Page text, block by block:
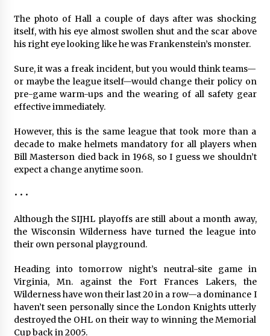
The photo of Hall a couple of days after was shocking
itself, with his eye almost swollen shut and the scar above
his right eye looking like he was Frankenstein’s monster.
Sure, it was a freak incident, but you would think teams—
or maybe the league itself—would change their policy on
pre-game warm-ups and the wearing of all safety gear
effective immediately.
However, this is the same league that took more than a
decade to make helmets mandatory for all players when
Bill Masterson died back in 1968, so I guess we shouldn’t
expect a change anytime soon.
• • •
Although the SIJHL playoffs are still about a month away,
the Wisconsin Wilderness have turned the league into
their own personal playground.
Heading into tomorrow night’s neutral-site game in
Virginia, Mn. against the Fort Frances Lakers, the
Wilderness have won their last 20 in a row—a dominance I
haven’t seen personally since the London Knights utterly
destroyed the OHL on their way to winning the Memorial
Cup back in 2005.